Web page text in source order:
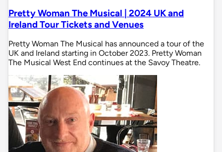
Pretty Woman The Musical | 2024 UK and
Ireland Tour Tickets and Venues
Pretty Woman The Musical has announced a tour of the
UK and Ireland starting in October 2023. Pretty Woman
The Musical West End continues at the Savoy Theatre.